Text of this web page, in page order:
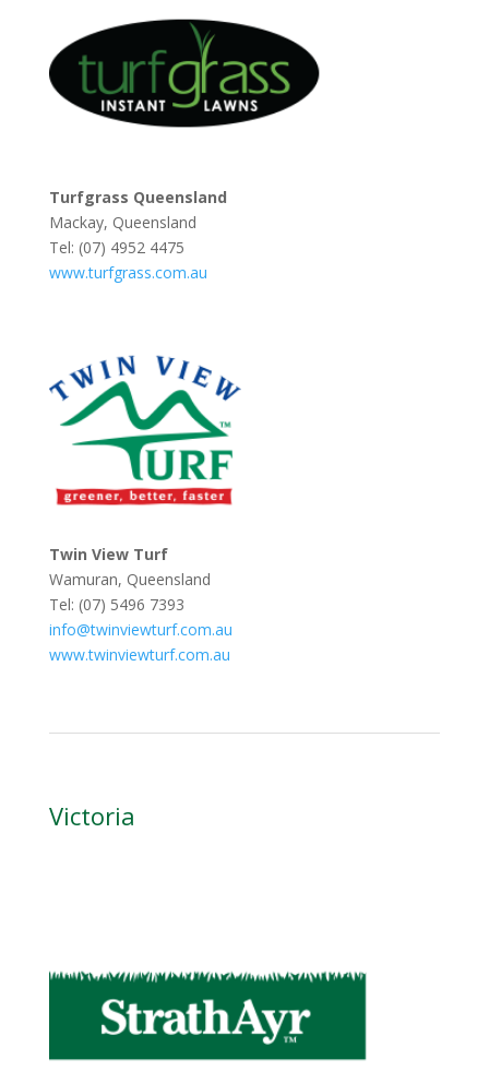
Turfgrass Queensland
Mackay, Queensland
Tel: (07) 4952 4475
www.turfgrass.com.au
Twin View Turf
Wamuran, Queensland
Tel: (07) 5496 7393
info@twinviewturf.com.au
www.twinviewturf.com.au
Victoria